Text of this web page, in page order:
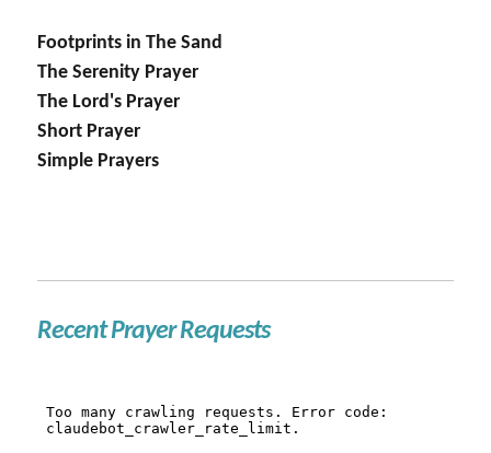
Footprints in The Sand
The Serenity Prayer
The Lord's Prayer
Short Prayer
Simple Prayers
Recent Prayer Requests